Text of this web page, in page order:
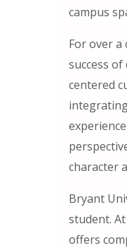
campus
For over
success
centered
character
Bryant
student.
offers